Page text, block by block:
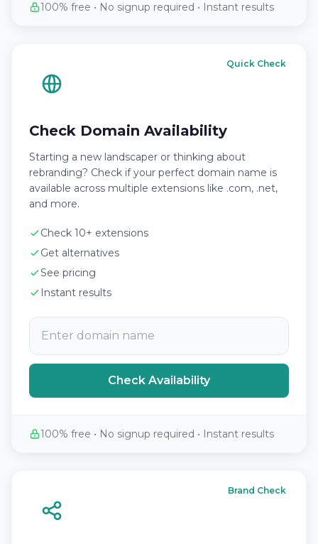
100% free • No signup required • Instant results
Quick Check
Check Domain Availability
Starting a new landscaper or thinking about
rebranding? Check if your perfect domain name is
available across multiple extensions like .com, .net,
and more.
Check 10+ extensions
Get alternatives
See pricing
Instant results
Check Availability
100% free • No signup required • Instant results
Brand Check